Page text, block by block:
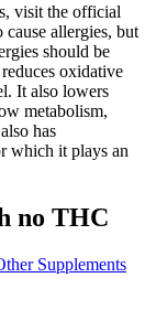
visit the official
allergies, but
should be
oxidative
It also lowers
metabolism,
has
which it plays an
no THC
Supplements